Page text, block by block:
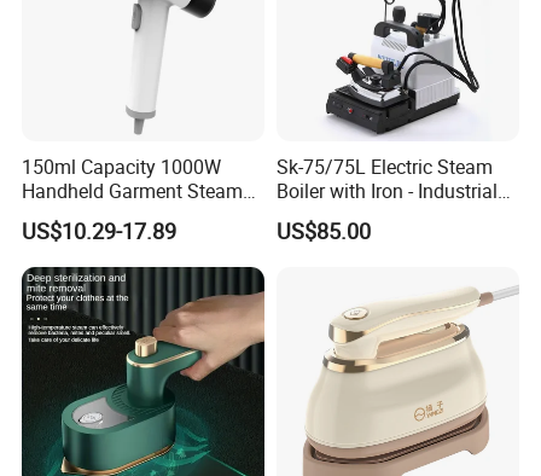
150ml Capacity 1000W
Handheld Garment Steamer
for Travel
US$10.29-17.89
Sk-75/75L Electric Steam
Boiler with Iron - Industrial
Steam Ironing System for
Factory/Laundry-Shop
US$85.00